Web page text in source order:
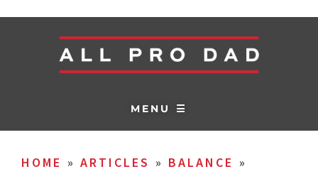
MENU ☰
HOME » ARTICLES » BALANCE »